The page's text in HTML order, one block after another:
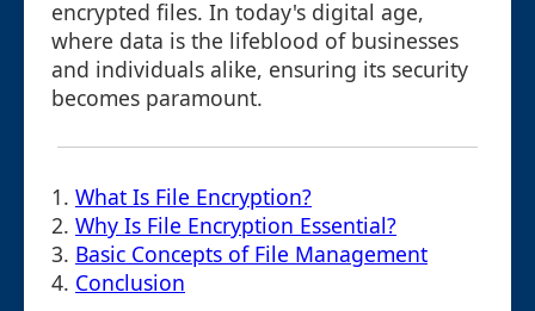
encrypted files. In today's digital age,
where data is the lifeblood of businesses
and individuals alike, ensuring its security
becomes paramount.
1. What Is File Encryption?
2. Why Is File Encryption Essential?
3. Basic Concepts of File Management
4. Conclusion